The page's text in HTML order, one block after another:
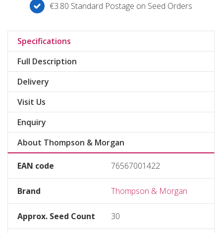
€3.80 Standard Postage on Seed Orders
Specifications
Full Description
Delivery
Visit Us
Enquiry
About Thompson & Morgan
EAN code 76567001422
Brand Thompson & Morgan
Approx. Seed Count 30